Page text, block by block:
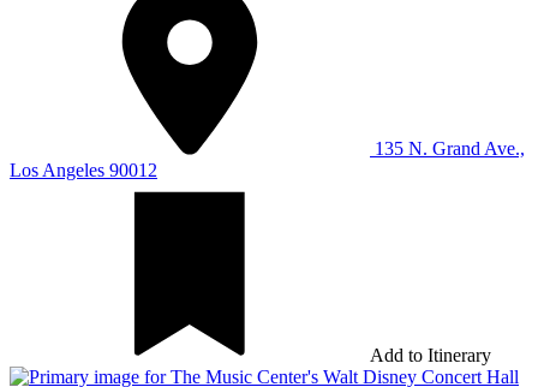
135 N. Grand Ave.,
Los Angeles 90012
Add to Itinerary